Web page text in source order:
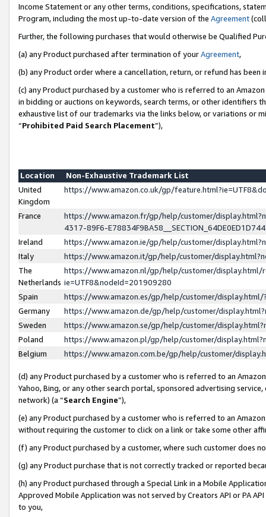
Income Statement or any other terms, conditions, specifications,
Program, including the most up-to-date version of the Agreement
Further, the following purchases that would otherwise be Qualified
(a) any Product purchased after termination of yourAgreement,
(b) any Product order where a cancellation, return, or refund has been
(c) any Product purchased by a customer who is referred to an
in bidding or auctions on keywords, search terms, or other identifiers
exhaustive list of our trademarks via the links below, or variations or
“Prohibited Paid Search Placement”),
Location
Non-Exhaustive Trademark List
United
Kingdom
https://www.amazon.co.uk/gp/
France
https://www.amazon.fr/gp/help/customer/
4317-89F6-
Ireland
https://www.amazon.ie/gp/help/customer/
Italy
https://www.amazon.it/gp/help/customer/
The
Netherlands
https://www.amazon.nl/gp/help/customer/display.html/
ie=UTF8&nodeId=201909280
Spain
https://www.amazon.es/gp/help/customer/
Germany
https://www.amazon.de/gp/help/customer/
Sweden
https://www.amazon.se/gp/help/customer/
Poland
https://www.amazon.pl/gp/help/customer/
Belgium
https://www.amazon.com.be/gp/help/customer/
(d) any Product purchased by a customer who is referred to an
Yahoo, Bing, or any other search portal, sponsored advertising
network) (a “Search Engine”),
(e) any Product purchased by a customer who is referred to an
without requiring the customer to click on a link or take some other
(f) any Product purchased by a customer, where such customer does
(g) any Product purchase that is not correctly tracked or reported
(h) any Product purchased through a Special Link in a Mobile
Approved Mobile Application was not served by Creators API or PA
to you,